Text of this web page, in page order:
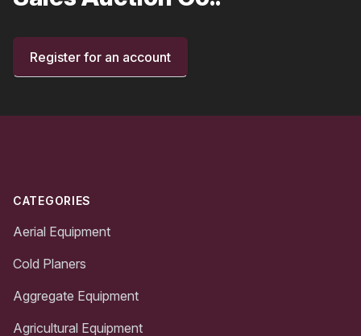
Register for an account
CATEGORIES
Aerial Equipment
Cold Planers
Aggregate Equipment
Agricultural Equipment